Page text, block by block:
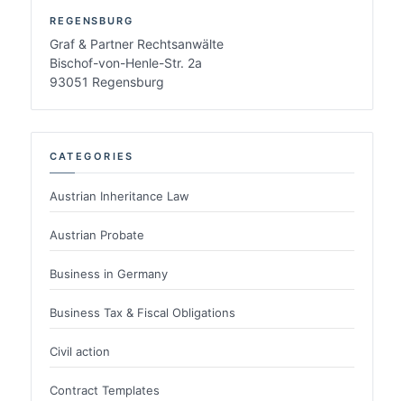
REGENSBURG
Graf & Partner Rechtsanwälte
Bischof-von-Henle-Str. 2a
93051 Regensburg
CATEGORIES
Austrian Inheritance Law
Austrian Probate
Business in Germany
Business Tax & Fiscal Obligations
Civil action
Contract Templates